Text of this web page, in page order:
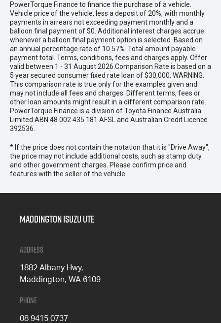
PowerTorque Finance to finance the purchase of a vehicle.
Vehicle price of the vehicle, less a deposit of 20%, with monthly
payments in arrears not exceeding payment monthly and a
balloon final payment of $0. Additional interest charges accrue
whenever a balloon final payment option is selected. Based on
an annual percentage rate of 10.57%. Total amount payable
payment total. Terms, conditions, fees and charges apply. Offer
valid between 1 - 31 August 2026.Comparison Rate is based on a
5 year secured consumer fixed rate loan of $30,000. WARNING:
This comparison rate is true only for the examples given and
may not include all fees and charges. Different terms, fees or
other loan amounts might result in a different comparison rate.
PowerTorque Finance is a division of Toyota Finance Australia
Limited ABN 48 002 435 181 AFSL and Australian Credit Licence
392536.
* If the price does not contain the notation that it is "Drive Away",
the price may not include additional costs, such as stamp duty
and other government charges. Please confirm price and
features with the seller of the vehicle.
Maddington Isuzu Ute
Address
1882 Albany Hwy,
Maddington, WA 6109
Phone
08 9415 0737